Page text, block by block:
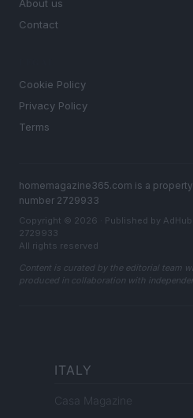
About us
Contact
Cookie Policy
Privacy Policy
Terms
homemagazine365.com is a
number 2729933
Copyright © 2026 · Published by
2729933
All rights reserved
Content is curated by the editorial team
produced in collaboration with
ITALY
Casa Magazine